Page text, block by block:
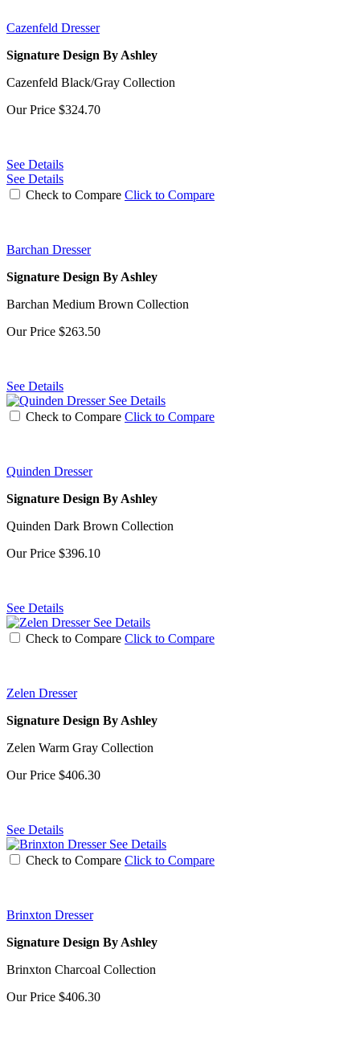
Cazenfeld Dresser
Signature Design By Ashley
Cazenfeld Black/Gray Collection
Our Price $324.70
See Details
See Details
Check to Compare Click to Compare
Barchan Dresser
Signature Design By Ashley
Barchan Medium Brown Collection
Our Price $263.50
See Details
See Details
Check to Compare Click to Compare
Quinden Dresser
Signature Design By Ashley
Quinden Dark Brown Collection
Our Price $396.10
See Details
See Details
Check to Compare Click to Compare
Zelen Dresser
Signature Design By Ashley
Zelen Warm Gray Collection
Our Price $406.30
See Details
See Details
Check to Compare Click to Compare
Brinxton Dresser
Signature Design By Ashley
Brinxton Charcoal Collection
Our Price $406.30